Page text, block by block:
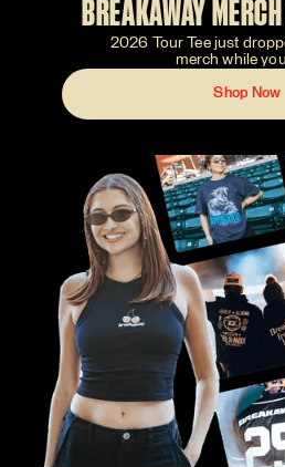
BREAKAWAY
2026 Tour Tee just
merch while you
Shop Now